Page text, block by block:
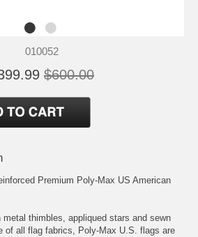
010052
$600.00
Premium Poly-Max US American
metal thimbles, appliqued stars and sewn
of all flag fabrics, Poly-Max U.S. flags are